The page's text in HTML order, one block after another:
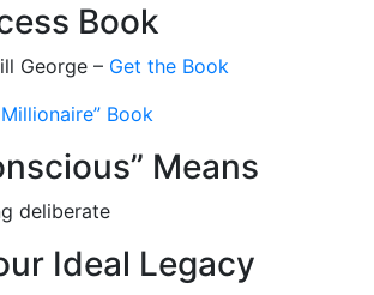
Book
George – Get the Book
Book
Means
deliberate
Ideal Legacy